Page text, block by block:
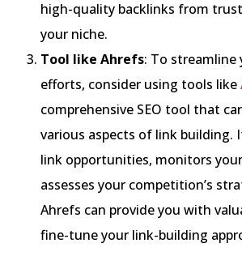
high-quality backlinks from
your niche.
Tool like Ahrefs: To
efforts, consider using tools like
comprehensive SEO tool that
various aspects of link building.
link opportunities, monitors
assesses your competition’s
Ahrefs can provide you with
fine-tune your link-building